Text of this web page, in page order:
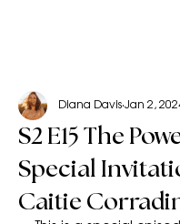
S2 E15 The
Special
Caitie
Diana Davis Jan 2,